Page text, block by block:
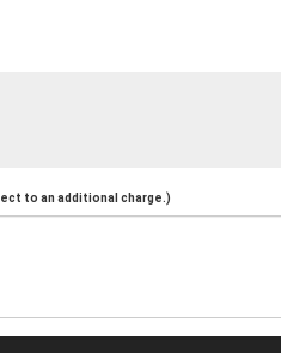
to an additional charge.)